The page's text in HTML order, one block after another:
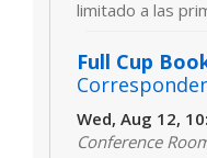
limitado a las
Full Cup
Wed, Aug 12,
Conference